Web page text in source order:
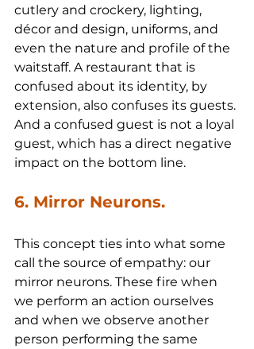
cutlery and crockery, lighting,
décor and design, uniforms, and
even the nature and profile of the
waitstaff. A restaurant that is
confused about its identity, by
extension, also confuses its guests.
And a confused guest is not a loyal
guest, which has a direct negative
impact on the bottom line.
6. Mirror Neurons.
This concept ties into what some
call the source of empathy: our
mirror neurons. These fire when
we perform an action ourselves
and when we observe another
person performing the same